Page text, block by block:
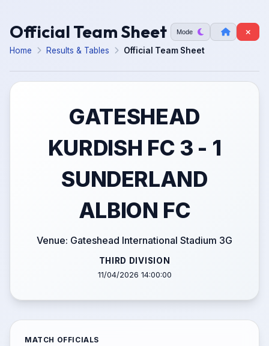
Official Team Sheet Mode
Home Results & Tables Official Team Sheet
GATESHEAD
KURDISH FC 3 - 1
SUNDERLAND
ALBION FC
Venue: Gateshead International Stadium 3G
THIRD DIVISION
11/04/2026 14:00:00
MATCH OFFICIALS